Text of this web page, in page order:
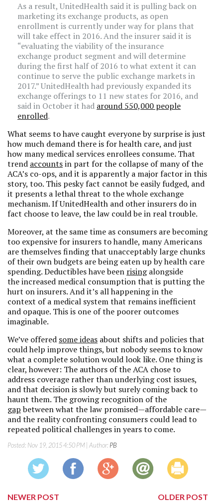
As a result, UnitedHealth said it is pulling back on
marketing its exchange products, as open
enrollment is currently under way for plans that
will take effect in 2016. And the insurer said it is
“evaluating the viability of the insurance
exchange product segment and will determine
during the first half of 2016 to what extent it can
continue to serve the public exchange markets in
2017.” UnitedHealth had previously expanded its
exchange offerings to 11 new states for 2016, and
said in October it had around 550,000 people
enrolled.
What seems to have caught everyone by surprise is just
how much demand there is for health care, and just
how many medical services enrollees consume. That
trend accountsin part for the collapse of many of the
ACA’s co-ops, and it is apparently a major factor in this
story, too. This pesky fact cannot be easily fudged, and
it presents a lethal threat to the whole exchange
mechanism. If UnitedHealth and other insurers do in
fact choose to leave, the law could be in real trouble.
Moreover, at the same time as consumers are becoming
too expensive for insurers to handle, many Americans
are themselves finding that unacceptably large chunks
of their own budgets are being eaten up by health care
spending. Deductibles have been risingalongside
the increased medical consumption that is putting the
hurt on insurers. And it’s all happening in the
context of a medical system that remains inefficient
and opaque. This is one of the poorer outcomes
imaginable.
We’ve offered some ideas about shifts and policies that
could help improve things, but nobody seems to know
what a complete solution would look like. One thing is
clear, however: The authors of the ACA chose to
address coverage rather than underlying cost issues,
and that decision is slowly but surely coming back to
haunt them. The growing recognition of the
gap between what the law promised—affordable care—
and the reality confronting consumers could lead to
repeated political challenges in years to come.
Posted: Nov 19, 2015 4:50 PM | Author: PB
NEWER POST
OLDER POST